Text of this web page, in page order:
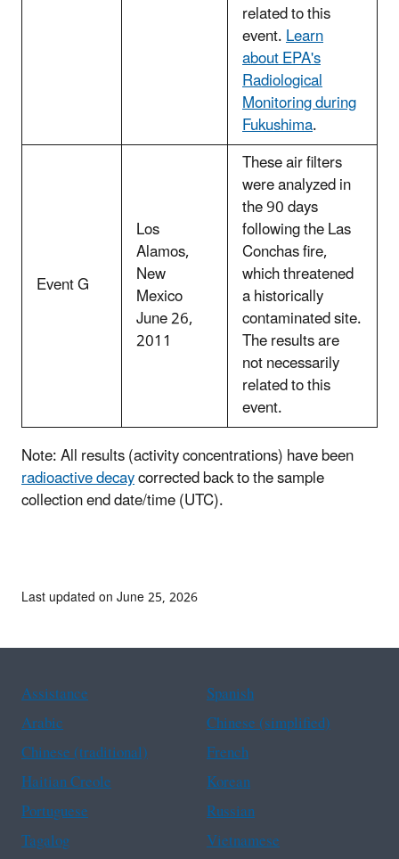
related to this
event.Learn
about EPA's
Radiological
Monitoring during
Fukushima.
Event G
Los
Alamos,
New
Mexico
June 26,
2011
These air filters
were analyzed in
the 90 days
following the Las
Conchas fire,
which threatened
a historically
contaminated site.
The results are
not necessarily
related to this
event.
Note: All results (activity concentrations) have been
radioactive decaycorrected back to the sample
collection end date/time (UTC).
Last updated on June 25, 2026
Assistance
Spanish
Arabic
Chinese (simplified)
Chinese (traditional)
French
Haitian Creole
Korean
Portuguese
Russian
Tagalog
Vietnamese